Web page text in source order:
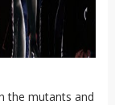
the mutants and